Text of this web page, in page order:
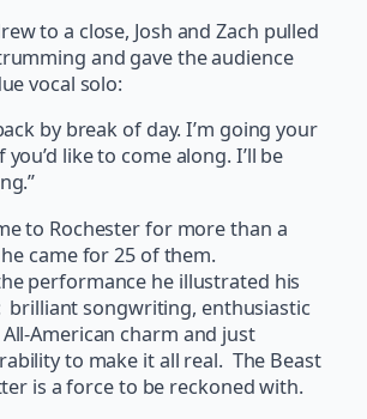
to a close, Josh and Zach pulled
and gave the audience
vocal solo:
by break of day. I’m going your
like to come along. I’ll be
to Rochester for more than a
came for 25 of them.
performance he illustrated his
brilliant songwriting, enthusiastic
American charm and just
to make it all real. The Beast
is a force to be reckoned with.